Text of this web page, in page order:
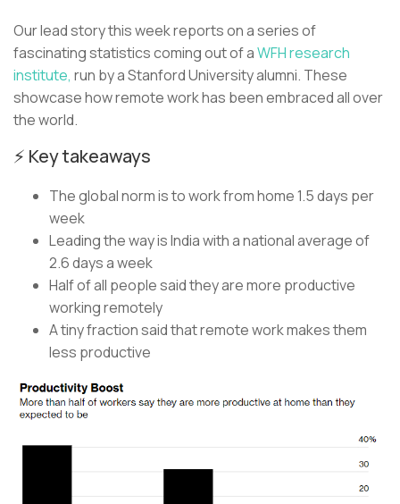
Our lead story this week reports on a series of
fascinating statistics coming out of aWFH research
institute, run by a Stanford University alumni. These
showcase how remote work has been embraced all over
the world.
⚡ Key takeaways
The global norm is to work from home 1.5 days per
week
Leading the way is India with a national average of
2.6 days a week
Half of all people said they are more productive
working remotely
A tiny fraction said that remote work makes them
less productive